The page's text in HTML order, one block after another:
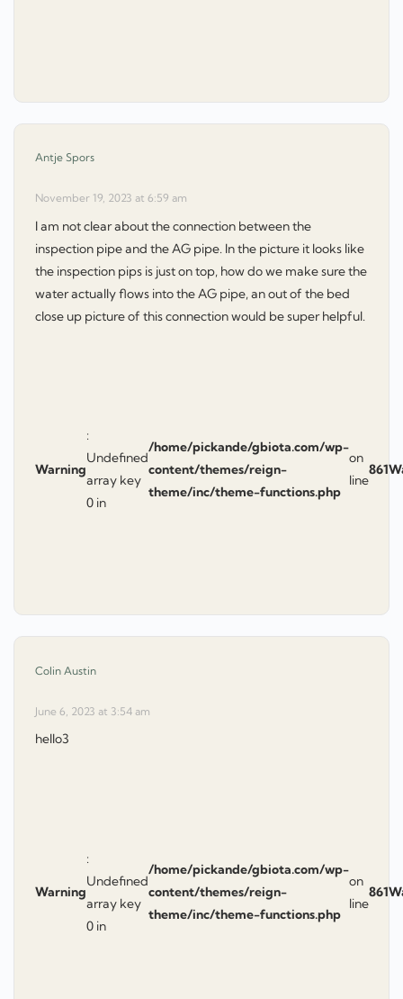
Antje Spors
November 19, 2023 at 6:59 am
I am not clear about the connection between the
inspection pipe and the AG pipe. In the picture it looks like
the inspection pips is just on top, how do we make sure the
water actually flows into the AG pipe, an out of the bed
close up picture of this connection would be super helpful.
Warning
:
Undefined
array key
0 in
/home/pickande/gbiota.com/wp-
content/themes/reign-
theme/inc/theme-functions.php
on
line
861
Colin Austin
June 6, 2023 at 3:54 am
hello3
Warning
:
Undefined
array key
0 in
/home/pickande/gbiota.com/wp-
content/themes/reign-
theme/inc/theme-functions.php
on
line
861